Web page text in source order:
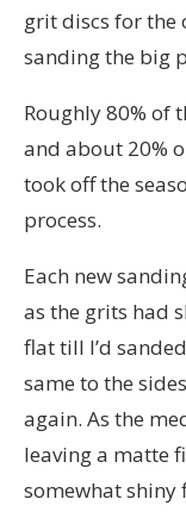
grit discs for the
sanding the big
Roughly 80% of
and about 20%
took off the
process.
Each new
as the grits had
flat till I’d
same to the
again. As the
leaving a matte
somewhat shiny